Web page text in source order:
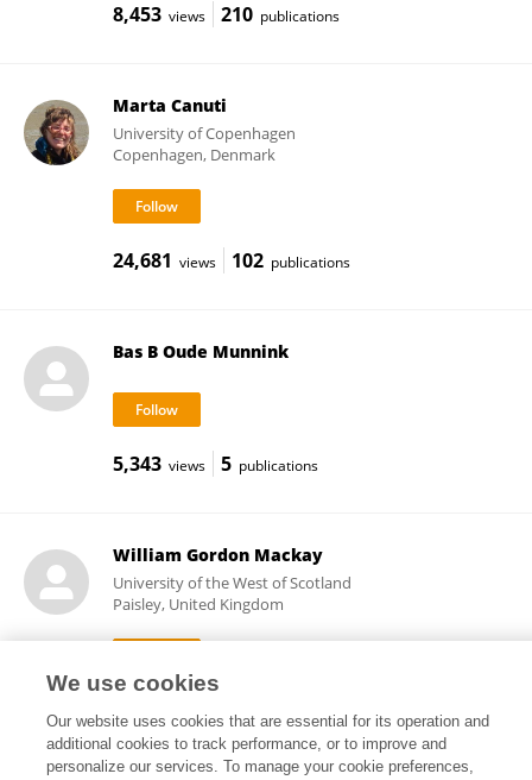
8,453 views 210 publications
Marta Canuti
University of Copenhagen
Copenhagen, Denmark
24,681 views 102 publications
Bas B Oude Munnink
5,343 views 5 publications
William Gordon Mackay
University of the West of Scotland
Paisley, United Kingdom
10,388 views 63 publications
We use cookies
Our website uses cookies that are essential for its operation and
additional cookies to track performance, or to improve and
personalize our services. To manage your cookie preferences,